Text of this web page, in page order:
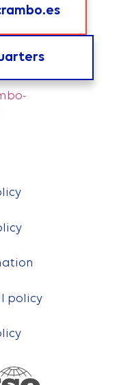
policy